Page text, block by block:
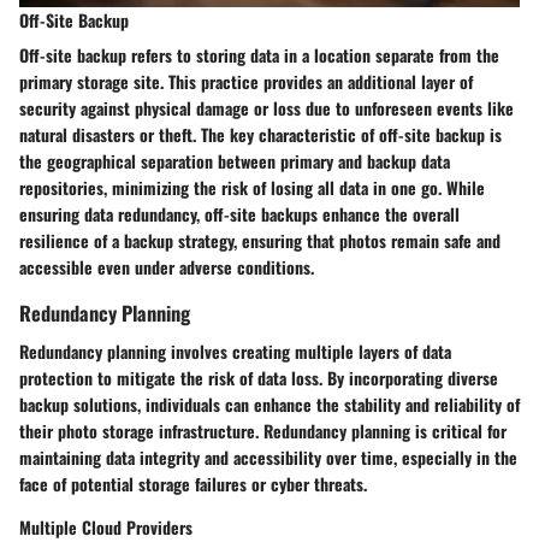
Off-Site Backup
Off-site backup refers to storing data in a location separate from the
primary storage site. This practice provides an additional layer of
security against physical damage or loss due to unforeseen events like
natural disasters or theft. The key characteristic of off-site backup is
the geographical separation between primary and backup data
repositories, minimizing the risk of losing all data in one go. While
ensuring data redundancy, off-site backups enhance the overall
resilience of a backup strategy, ensuring that photos remain safe and
accessible even under adverse conditions.
Redundancy Planning
Redundancy planning involves creating multiple layers of data
protection to mitigate the risk of data loss. By incorporating diverse
backup solutions, individuals can enhance the stability and reliability of
their photo storage infrastructure. Redundancy planning is critical for
maintaining data integrity and accessibility over time, especially in the
face of potential storage failures or cyber threats.
Multiple Cloud Providers